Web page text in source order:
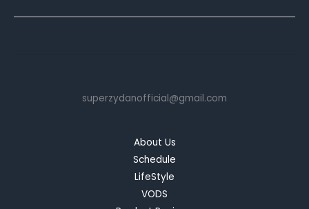
and
superzydanofficial@gmail.com
About Us
Schedule
LifeStyle
VODS